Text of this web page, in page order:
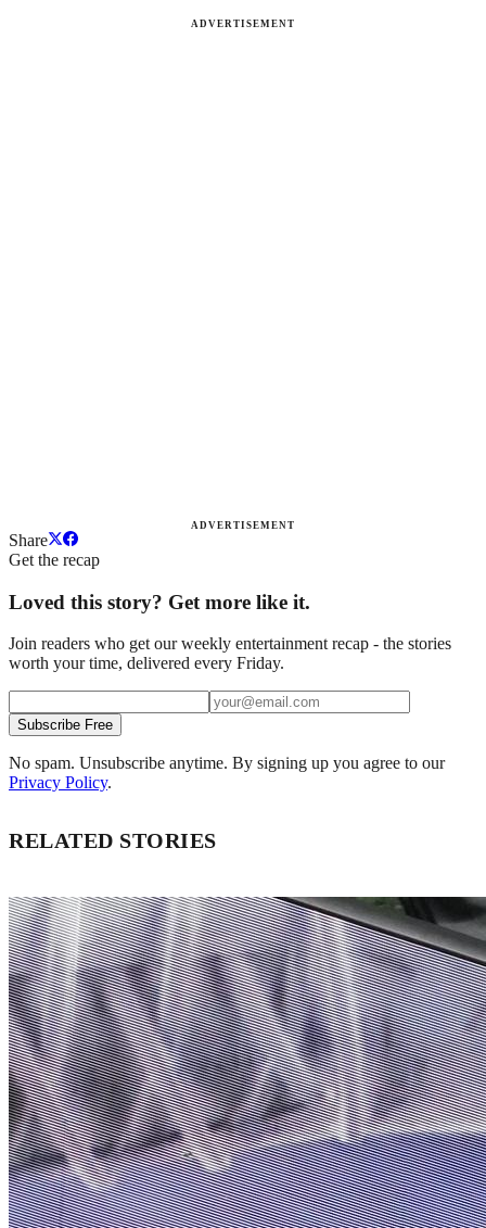
ADVERTISEMENT
ADVERTISEMENT
Share
Get the recap
Loved this story? Get more like it.
Join readers who get our weekly entertainment recap - the stories
worth your time, delivered every Friday.
Subscribe Free
No spam. Unsubscribe anytime. By signing up you agree to our
Privacy Policy.
RELATED STORIES